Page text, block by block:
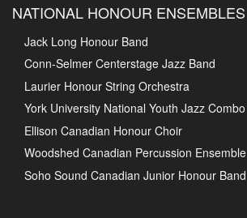
NATIONAL HONOUR ENSEMBLES
Jack Long Honour Band
Conn-Selmer Centerstage Jazz Band
Laurier Honour String Orchestra
York University National Youth Jazz Combo
Ellison Canadian Honour Choir
Woodshed Canadian Percussion Ensemble
Soho Sound Canadian Junior Honour Band